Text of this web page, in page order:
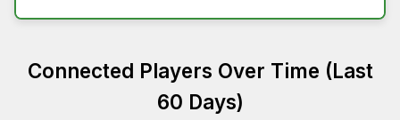
Connected Players Over Time (Last
60 Days)